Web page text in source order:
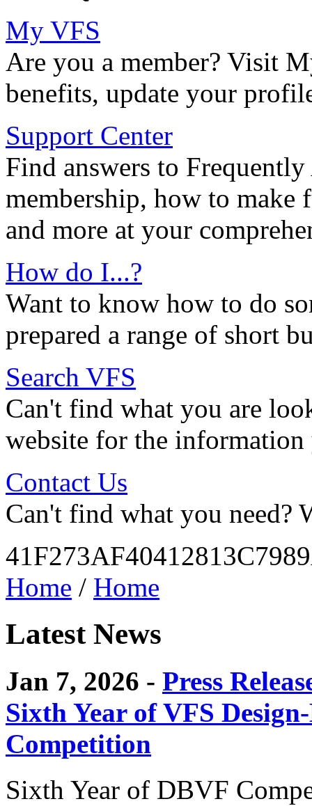
My VFS
Are you a member? Visit
benefits, update your
Support Center
Find answers to
membership, how to
and more at your
How do I...?
Want to know how to do
prepared a range of short
Search VFS
Can't find what you are
website for the information
Contact Us
Can't find what you need?
Home / Home
Latest News
Jan 7, 2026 - Press
Sixth Year of VFS
Competition
Sixth Year of DBVF